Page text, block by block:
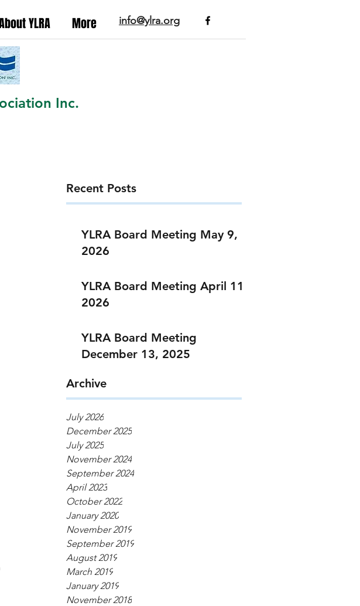
YLRA More info@ylra.org
Inc.
Recent Posts
YLRA Board Meeting May 9,
2026
YLRA Board Meeting April 11,
2026
YLRA Board Meeting
December 13, 2025
Archive
July 2026
December 2025
July 2025
November 2024
September 2024
April 2023
October 2022
January 2020
November 2019
September 2019
August 2019
March 2019
January 2019
November 2018